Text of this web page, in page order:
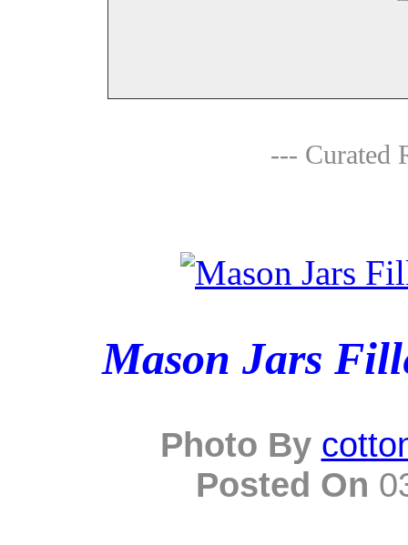
--- Curated
Mason Jars
Photo By
Posted On